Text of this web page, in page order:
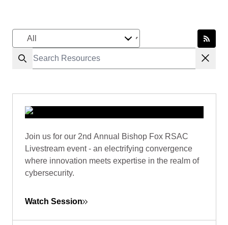
BISHOP FOX RSAC 2024
LIVESTREAM
Join us for our 2nd Annual Bishop Fox RSAC
Livestream event - an electrifying convergence
where innovation meets expertise in the realm of
cybersecurity.
Watch Session